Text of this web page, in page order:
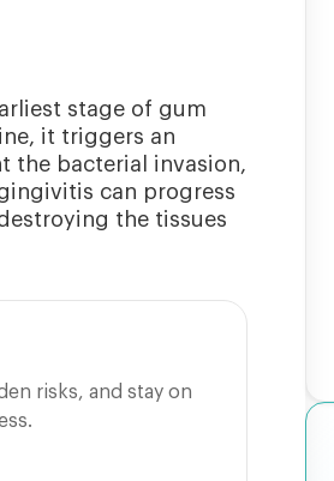
stage of gum
it triggers an
the bacterial invasion,
can progress
the tissues
risks, and stay on